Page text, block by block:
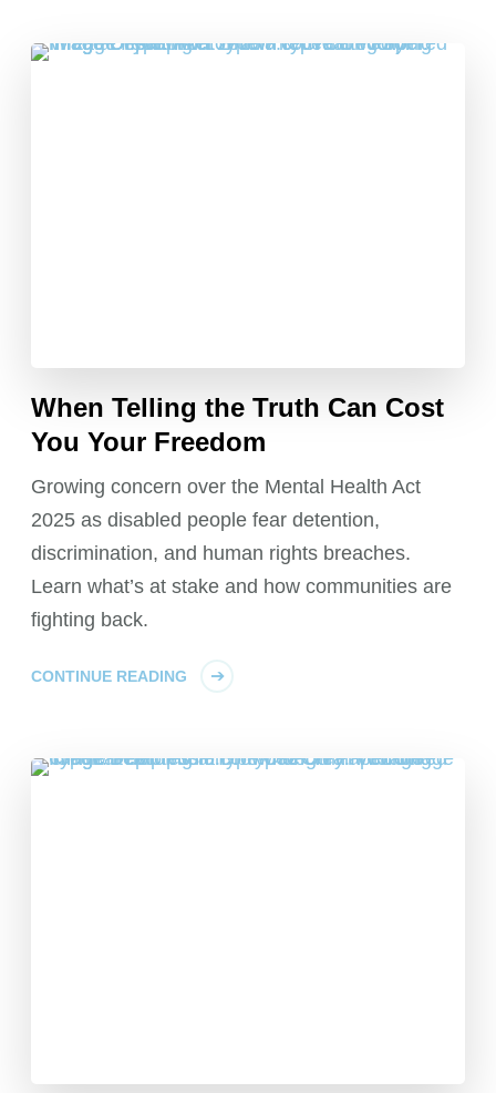
When Telling the Truth Can Cost
You Your Freedom
Growing concern over the Mental Health Act
2025 as disabled people fear detention,
discrimination, and human rights breaches.
Learn what’s at stake and how communities are
fighting back.
CONTINUE READING